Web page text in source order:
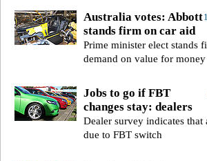
Australia votes: Abbott
stands firm on car aid
Prime minister elect stands
demand on value for money
Jobs to go if FBT
changes stay: dealers
Dealer survey indicates that
due to FBT switch